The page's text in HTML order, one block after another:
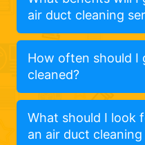
air duct cleaning
How often should I
cleaned?
What should I look
an air duct cleaning